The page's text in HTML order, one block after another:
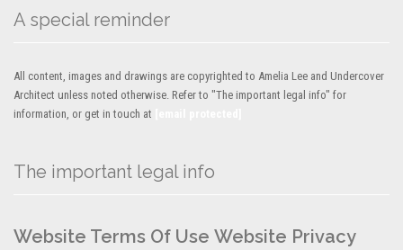
A special reminder
All content, images and drawings are copyrighted to Amelia Lee and Undercover
Architect unless noted otherwise. Refer to "The important legal info" for
information, or get in touch at
The important legal info
Website Terms Of Use Website Privacy